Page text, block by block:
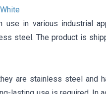
in various industrial
steel. The product is
are stainless steel and